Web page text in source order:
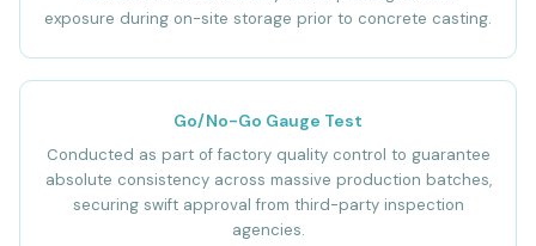
exposure during on-site storage prior to concrete casting.
Go/No-Go Gauge Test
Conducted as part of factory quality control to guarantee
absolute consistency across massive production batches,
securing swift approval from third-party inspection
agencies.